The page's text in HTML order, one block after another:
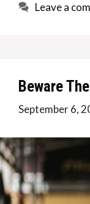
Leave a
Beware
September 6,